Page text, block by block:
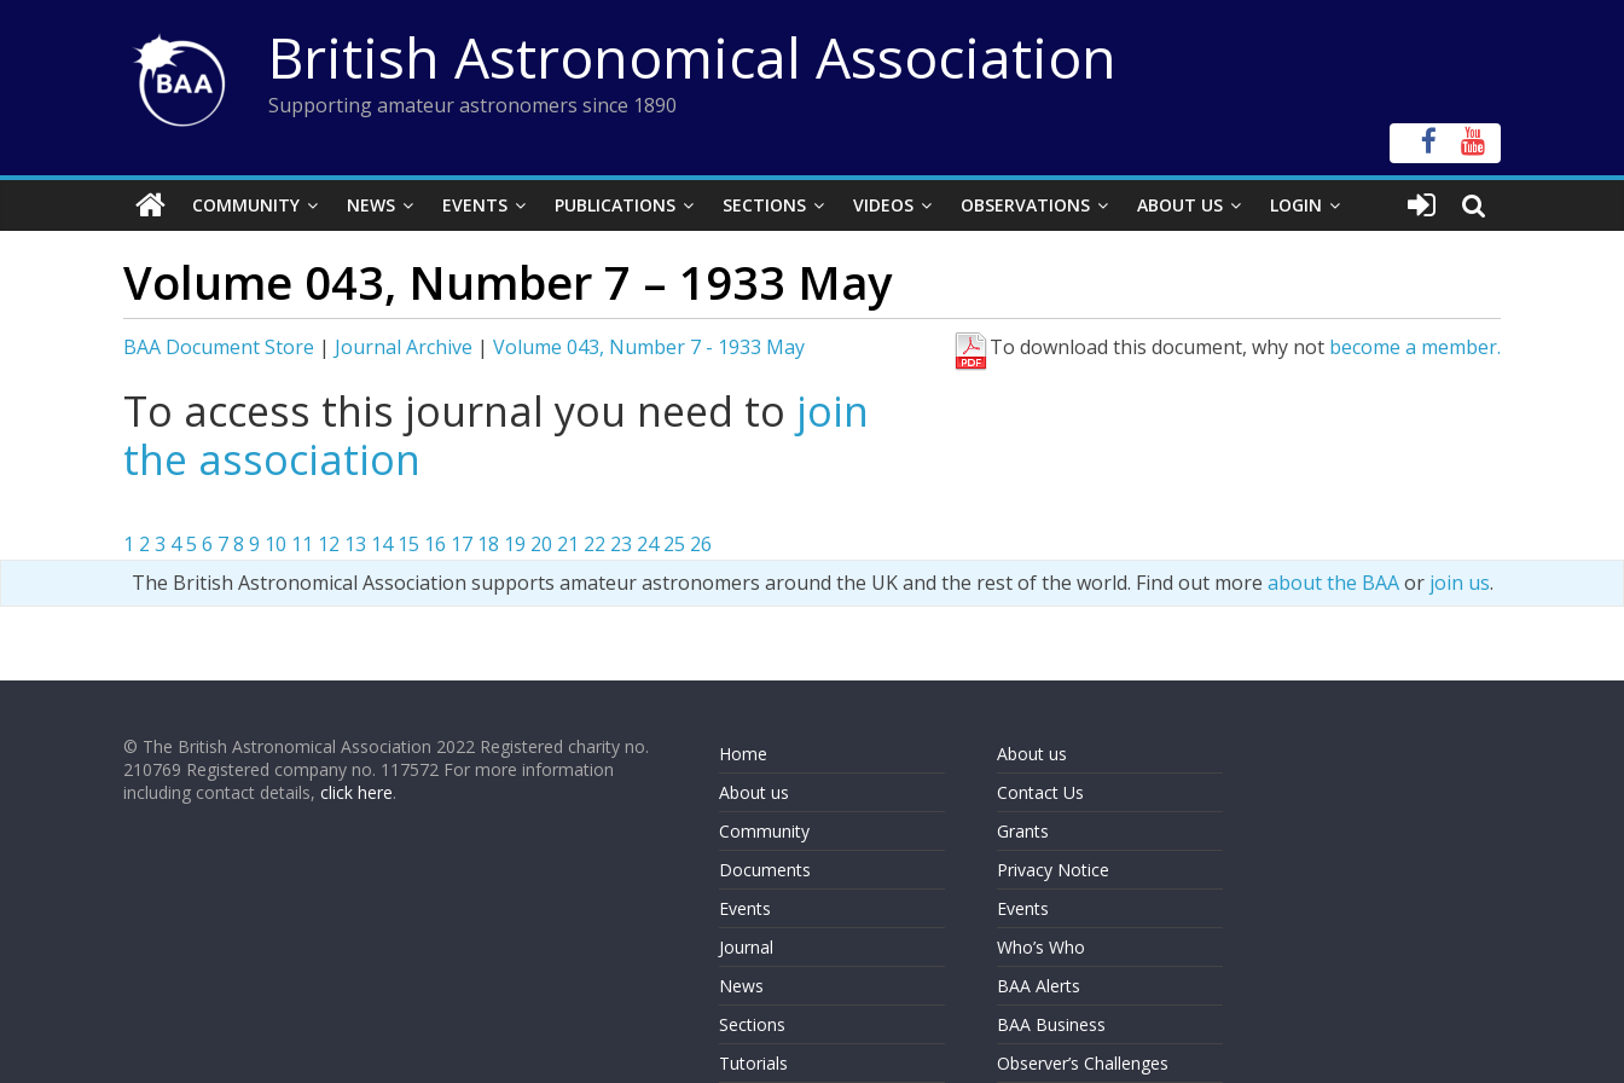
British Astronomical Association
Supporting amateur astronomers since 1890
COMMUNITY NEWS EVENTS PUBLICATIONS SECTIONS VIDEOS OBSERVATIONS ABOUT US LOGIN
Volume 043, Number 7 – 1933 May
BAA Document Store | Journal Archive | Volume 043, Number 7 - 1933 May To download this document, why not become a member.
To access this journal you need to join
the association
1 2 3 45 6 78 9 10 11 12 13 14 15 16 17 18 19 20 21 22 23 24 25 26
The British Astronomical Association supports amateur astronomers around the UK and the rest of the world. Find out more about the BAAor join us.
© The British Astronomical Association 2022 Registered charity no.
210769 Registered company no. 117572 For more information
including contact details, click here.
Home
About us
Community
Documents
Events
Journal
News
Sections
Tutorials
About us
Contact Us
Grants
Privacy Notice
Events
Who’s Who
BAA Alerts
BAA Business
Observer’s Challenges